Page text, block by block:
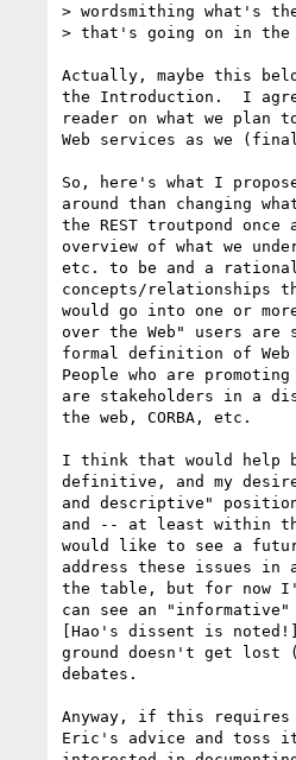
> wordsmithing what's
> that's going on in
Actually, maybe this
the Introduction.  I
reader on what we plan
Web services as we
So, here's what I
around than changing
the REST troutpond
overview of what we
etc. to be and a
concepts/relationships
would go into one or
over the Web" users
formal definition of
People who are
are stakeholders in a
the web, CORBA, etc.
I think that would help
definitive, and my
and descriptive"
and -- at least within
would like to see a
address these issues
the table, but for now
can see an
[Hao's dissent is
ground doesn't get lost
debates.
Anyway, if this
Eric's advice and toss